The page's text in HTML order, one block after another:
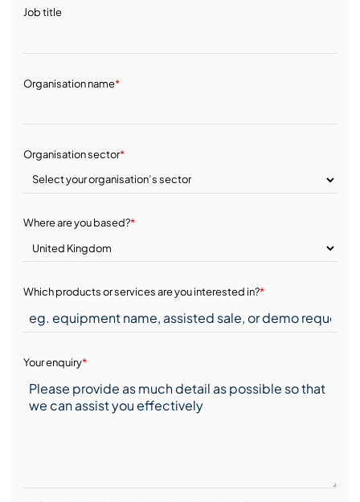
Job title
Organisation name*
Organisation sector*
Where are you based?*
Which products or services are you interested in?*
Your enquiry*